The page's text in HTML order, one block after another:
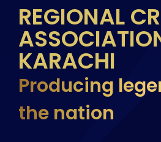
REGIONAL
KARACHI
Producing
the nation